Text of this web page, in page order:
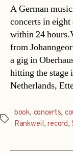
A German
concerts in
within 24
from
a gig in
hitting the stage
Netherlands,
Tags
book, concerts,
Rankweil,record,